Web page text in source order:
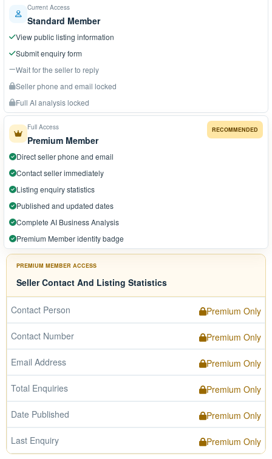
Current Access
Standard Member
View public listing information
Submit enquiry form
Wait for the seller to reply
Seller phone and email locked
Full AI analysis locked
RECOMMENDED
Full Access
Premium Member
Direct seller phone and email
Contact seller immediately
Listing enquiry statistics
Published and updated dates
Complete AI Business Analysis
Premium Member identity badge
PREMIUM MEMBER ACCESS
Seller Contact And Listing Statistics
Contact Person Premium Only
Contact Number Premium Only
Email Address Premium Only
Total Enquiries Premium Only
Date Published Premium Only
Last Enquiry Premium Only